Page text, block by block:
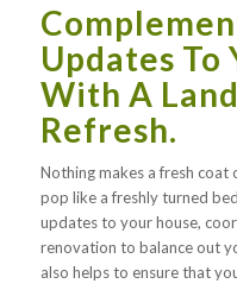
Updates To
With A
Refresh.
Nothing makes a fresh
pop like a freshly turned
updates to your house,
renovation to balance out
also helps to ensure that